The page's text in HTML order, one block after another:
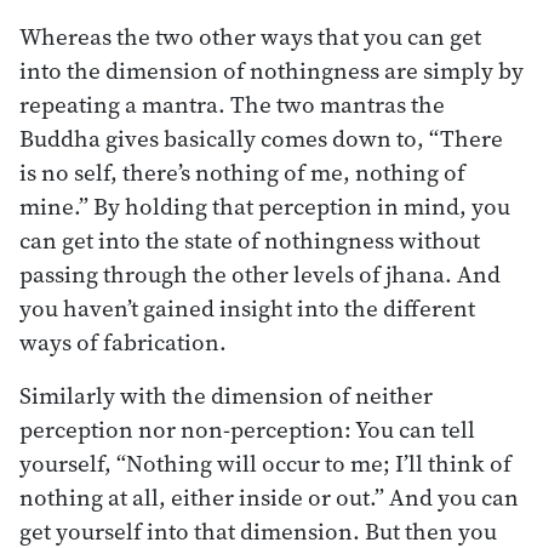
Whereas the two other ways that you can get
into the dimension of nothingness are simply by
repeating a mantra. The two mantras the
Buddha gives basically comes down to, “There
is no self, there’s nothing of me, nothing of
mine.” By holding that perception in mind, you
can get into the state of nothingness without
passing through the other levels of jhana. And
you haven’t gained insight into the different
ways of fabrication.
Similarly with the dimension of neither
perception nor non-perception: You can tell
yourself, “Nothing will occur to me; I’ll think of
nothing at all, either inside or out.” And you can
get yourself into that dimension. But then you